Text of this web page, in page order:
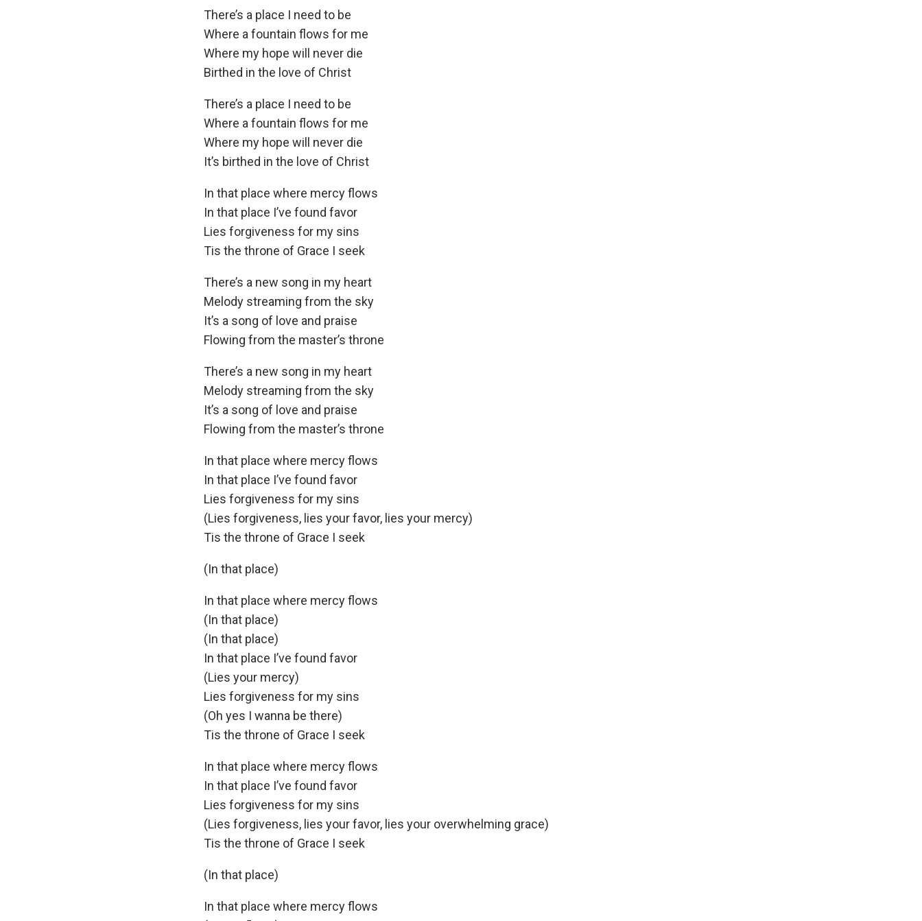
There’s a place I need to be
Where a fountain flows for me
Where my hope will never die
Birthed in the love of Christ
There’s a place I need to be
Where a fountain flows for me
Where my hope will never die
It’s birthed in the love of Christ
In that place where mercy flows
In that place I’ve found favor
Lies forgiveness for my sins
Tis the throne of Grace I seek
There’s a new song in my heart
Melody streaming from the sky
It’s a song of love and praise
Flowing from the master’s throne
There’s a new song in my heart
Melody streaming from the sky
It’s a song of love and praise
Flowing from the master’s throne
In that place where mercy flows
In that place I’ve found favor
Lies forgiveness for my sins
(Lies forgiveness, lies your favor, lies your mercy)
Tis the throne of Grace I seek
(In that place)
In that place where mercy flows
(In that place)
(In that place)
In that place I’ve found favor
(Lies your mercy)
Lies forgiveness for my sins
(Oh yes I wanna be there)
Tis the throne of Grace I seek
In that place where mercy flows
In that place I’ve found favor
Lies forgiveness for my sins
(Lies forgiveness, lies your favor, lies your overwhelming grace)
Tis the throne of Grace I seek
(In that place)
In that place where mercy flows